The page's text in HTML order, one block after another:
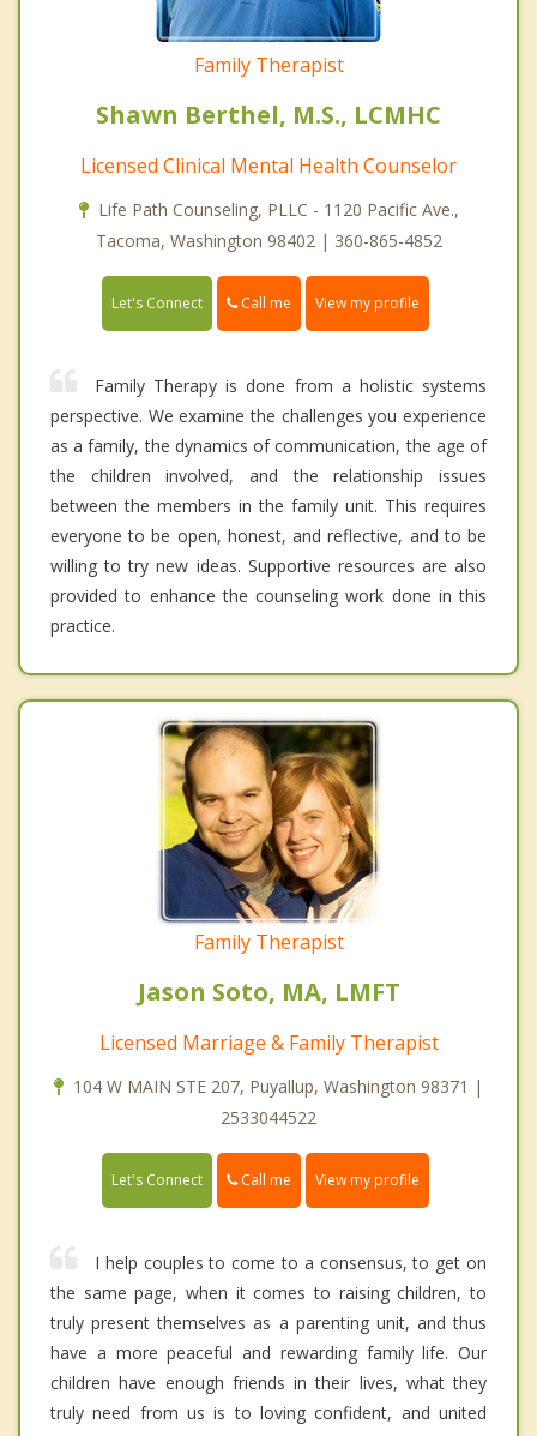
Family Therapist
Shawn Berthel, M.S., LCMHC
Licensed Clinical Mental Health Counselor
Life Path Counseling, PLLC - 1120 Pacific Ave.,
Tacoma, Washington 98402 | 360-865-4852
Let's Connect Call me View my profile
Family Therapy is done from a holistic systems
perspective. We examine the challenges you experience
as a family, the dynamics of communication, the age of
the children involved, and the relationship issues
between the members in the family unit. This requires
everyone to be open, honest, and reflective, and to be
willing to try new ideas. Supportive resources are also
provided to enhance the counseling work done in this
practice.
Family Therapist
Jason Soto, MA, LMFT
Licensed Marriage & Family Therapist
104 W MAIN STE 207, Puyallup, Washington 98371 |
2533044522
Let's Connect Call me View my profile
I help couples to come to a consensus, to get on
the same page, when it comes to raising children, to
truly present themselves as a parenting unit, and thus
have a more peaceful and rewarding family life. Our
children have enough friends in their lives, what they
truly need from us is to loving confident, and united